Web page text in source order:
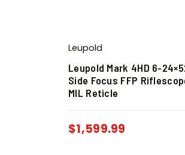
Leupold
Leupold Mark 4HD 6-
Side Focus FFP
MIL Reticle
$1,599.99